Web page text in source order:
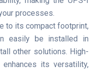
processes.
to its compact footprint,
easily be installed in
other solutions. High-
its versatility,